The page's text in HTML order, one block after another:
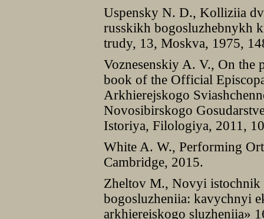
Uspensky N. D., Kolliziia
russkikh bogosluzhebnykh
trudy, 13, Moskva, 1975,
Voznesenskiy A. V., On the
book of the Official
Arkhierejskogo
Novosibirskogo
Istoriya, Filologiya, 2011,
White A. W., Performing
Cambridge, 2015.
Zheltov M., Novyi
bogosluzheniia: kavychnyi
arkhiereiskogo sluzheniia»